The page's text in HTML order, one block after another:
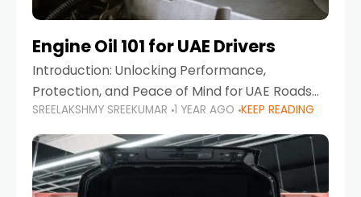
Engine Oil 101 for UAE Drivers
Introduction: Unlocking Performance,
Protection, and Peace of Mind for UAE Roads
When it comes to car maintenance in the UAE,
one component stands out as both crucial
and often misunderstood—car
SREELAKSHMY SREEKUMAR 1 YEAR AGO KEEP READING